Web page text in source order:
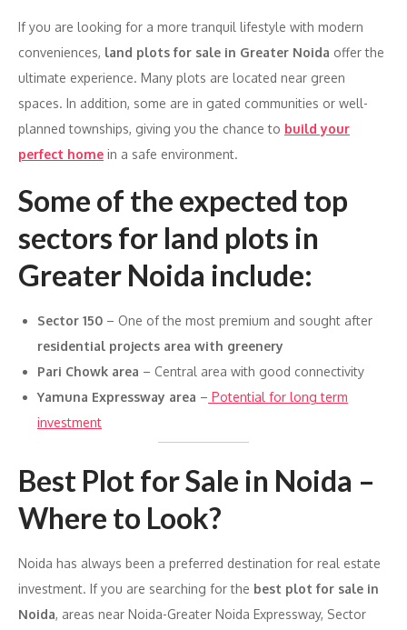
If you are looking for a more tranquil lifestyle with modern
conveniences, land plots for sale in Greater Noida offer the
ultimate experience. Many plots are located near green
spaces. In addition, some are in gated communities or well-
planned townships, giving you the chance to build your
perfect home in a safe environment.
Some of the expected top
sectors for land plots in
Greater Noida include:
Sector 150 – One of the most premium and sought after
residential projects area with greenery
Pari Chowk area – Central area with good connectivity
Yamuna Expressway area – Potential for long term
investment
Best Plot for Sale in Noida –
Where to Look?
Noida has always been a preferred destination for real estate
investment. If you are searching for the best plot for sale in
Noida, areas near Noida-Greater Noida Expressway, Sector